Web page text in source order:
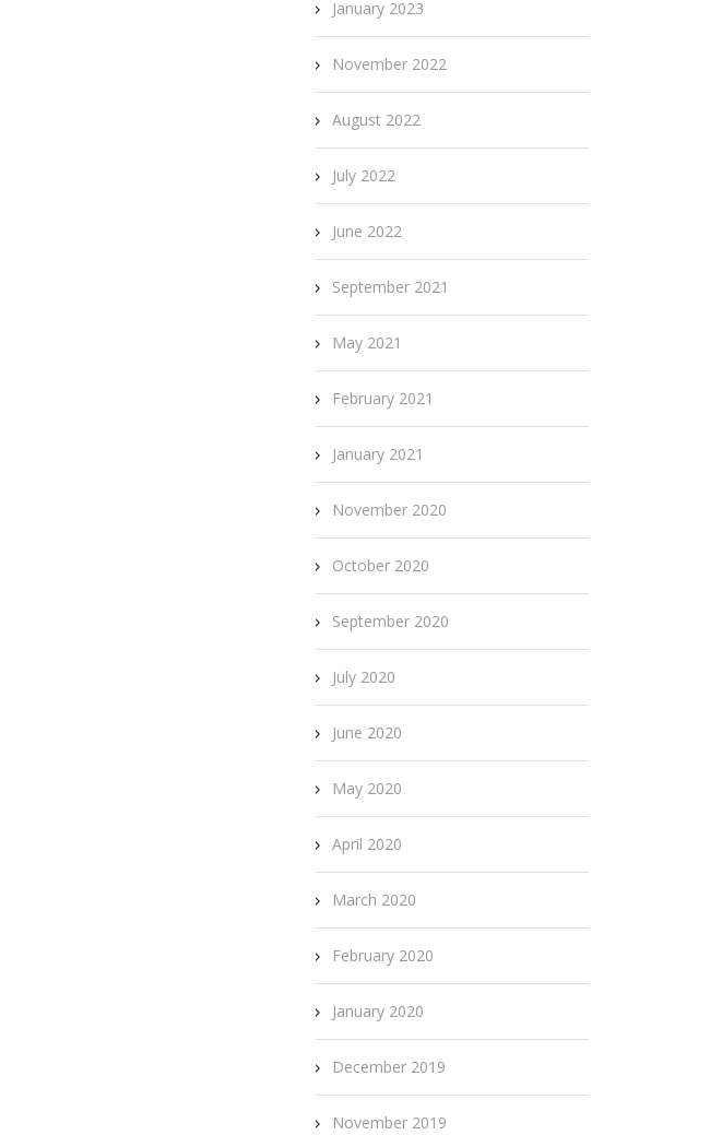
January 2023
November 2022
August 2022
July 2022
June 2022
September 2021
May 2021
February 2021
January 2021
November 2020
October 2020
September 2020
July 2020
June 2020
May 2020
April 2020
March 2020
February 2020
January 2020
December 2019
November 2019